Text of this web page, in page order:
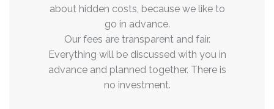
about hidden costs, because we like to
go in advance.
Our fees are transparent and fair.
Everything will be discussed with you in
advance and planned together. There is
no investment.